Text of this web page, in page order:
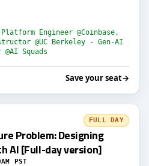
Engineer @Coinbase,
@UC Berkeley - Gen-AI
@AI Squads
Save your seat→
FULL DAY
Problem: Designing
AI [Full-day version]
PST